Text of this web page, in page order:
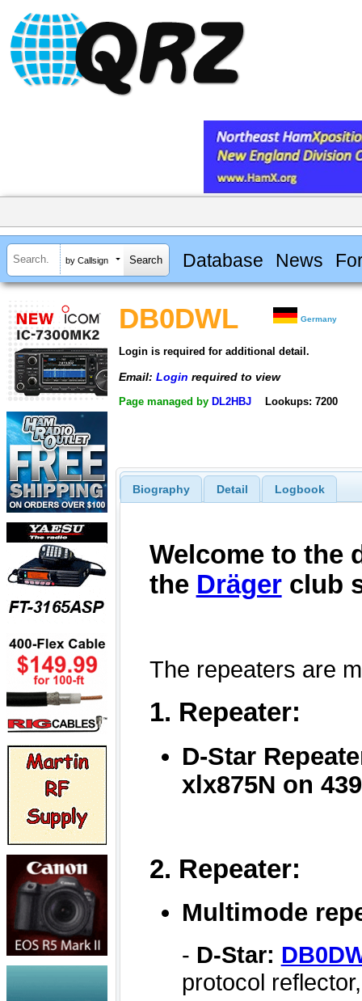
by Callsign Database News
DB0DWL Germany
Login is required for additional detail.
Email: Login required to view
Page managed by DL2HBJ Lookups: 7200
Biography Detail Logbook